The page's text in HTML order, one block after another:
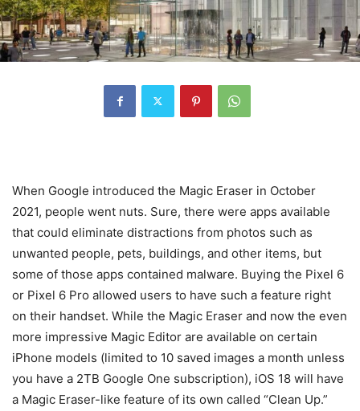
When Google introduced the Magic Eraser in October
2021, people went nuts. Sure, there were apps available
that could eliminate distractions from photos such as
unwanted people, pets, buildings, and other items, but
some of those apps contained malware. Buying the Pixel 6
or Pixel 6 Pro allowed users to have such a feature right
on their handset. While the Magic Eraser and now the even
more impressive Magic Editor are available on certain
iPhone models (limited to 10 saved images a month unless
you have a 2TB Google One subscription), iOS 18 will have
a Magic Eraser-like feature of its own called “Clean Up.”